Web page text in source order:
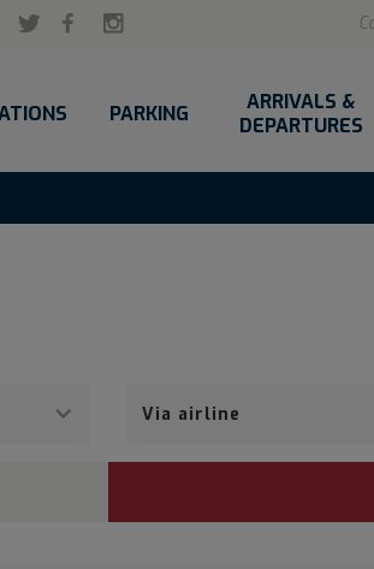
PARKING
ARRIVALS &
DEPARTURES
airline